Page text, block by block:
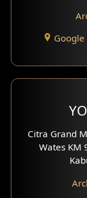
Office
Pavilion
Office
Hotel
Citra Grand
Wates KM